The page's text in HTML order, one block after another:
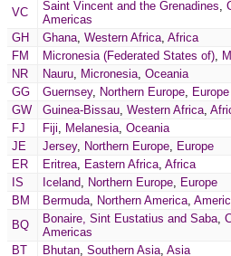
VC Saint Vincent and the Grenadines,
Americas
GH
Ghana, Western Africa, Africa
FM
Micronesia (Federated States of),
NR
Nauru, Micronesia, Oceania
GG
Guernsey, Northern Europe, Europe
GW
Guinea-Bissau, Western Africa,
FJ
Fiji, Melanesia, Oceania
JE
Jersey, Northern Europe, Europe
ER
Eritrea, Eastern Africa, Africa
IS
Iceland, Northern Europe, Europe
BM
Bermuda, Northern America,
BQ
Bonaire, Sint Eustatius and Saba,
Americas
BT
Bhutan, Southern Asia, Asia